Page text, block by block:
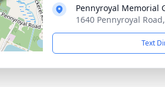
Pennyroyal Memorial
1640 Pennyroyal
Text